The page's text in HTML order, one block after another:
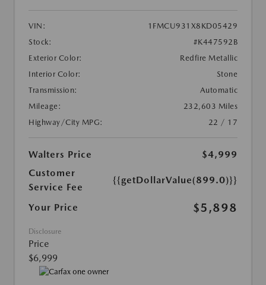
VIN:
1FMCU931X8KD05429
Stock:
#K447592B
Exterior Color:
Redfire Metallic
Interior Color:
Stone
Transmission:
Automatic
Mileage:
232,603 Miles
Highway/City MPG:
22 / 17
Walters Price
$4,999
Customer
Service Fee
{{getDollarValue(899.0)}}
Your Price $5,898
Disclosure
Price
$6,999